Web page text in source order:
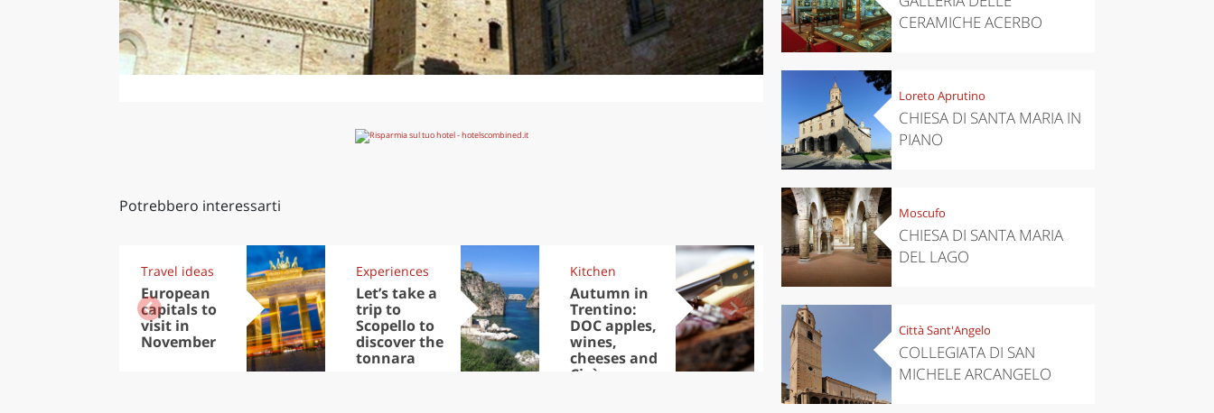
Potrebbero interessarti
Travel ideas
European
capitals to
visit in
November
Experiences
Let’s take a
trip to
Scopello to
discover the
tonnara
Kitchen
Autumn in
Trentino:
DOC apples,
wines,
cheeses and
Ciuìga
Kitchen
Sibari's Rice
the best rice
in Italy
perfect
itinerary
CERAMICHE ACERBO
Loreto Aprutino
CHIESA DI SANTA MARIA IN
PIANO
Moscufo
CHIESA DI SANTA MARIA
DEL LAGO
Città Sant'Angelo
COLLEGIATA DI SAN
MICHELE ARCANGELO